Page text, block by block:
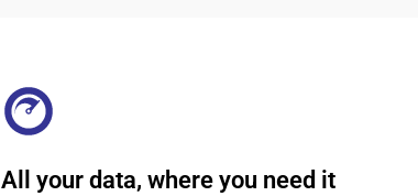
All your data, where you need it